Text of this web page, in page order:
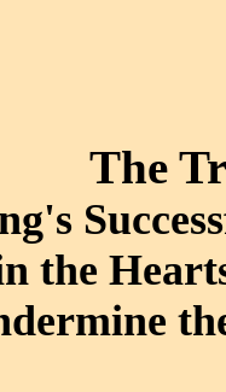
The
the